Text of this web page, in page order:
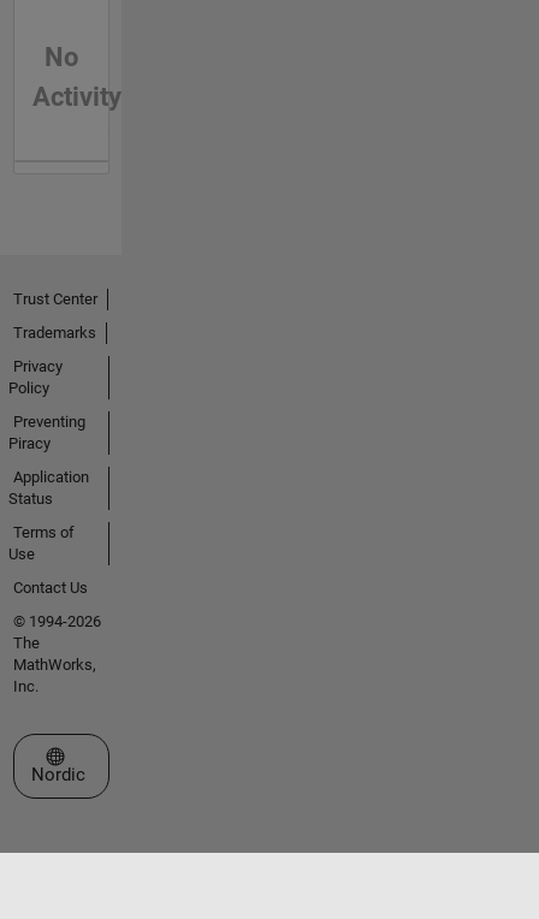
No
Activity
Trust Center
Trademarks
Privacy
Policy
Preventing
Piracy
Application
Status
Terms of
Use
Contact Us
© 1994-2026
The
MathWorks,
Inc.
Select a Web Site
Nordic